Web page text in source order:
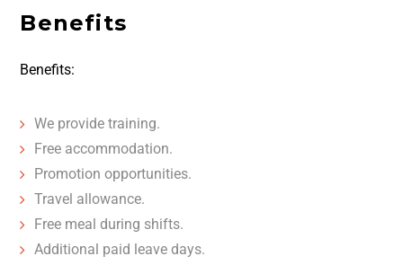
Benefits
Benefits:
We provide training.
Free accommodation.
Promotion opportunities.
Travel allowance.
Free meal during shifts.
Additional paid leave days.